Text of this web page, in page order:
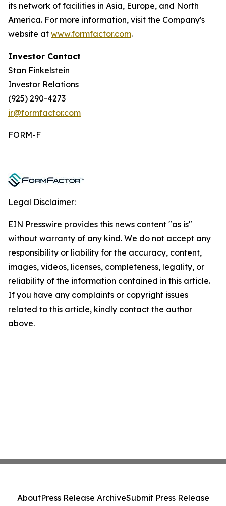
its network of facilities in Asia, Europe, and North
America. For more information, visit the Company's
website at www.formfactor.com.
Investor Contact
Stan Finkelstein
Investor Relations
(925) 290-4273
ir@formfactor.com
FORM-F
Legal Disclaimer:
EIN Presswire provides this news content "as is"
without warranty of any kind. We do not accept any
responsibility or liability for the accuracy, content,
images, videos, licenses, completeness, legality, or
reliability of the information contained in this article.
If you have any complaints or copyright issues
related to this article, kindly contact the author
above.
AboutPress Release ArchiveSubmit Press Release